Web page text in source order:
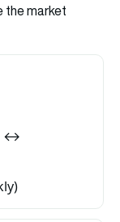
the market
↔